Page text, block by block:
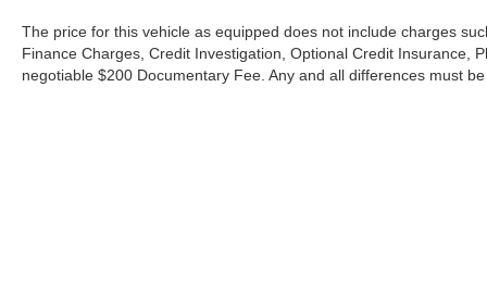
The price for this vehicle as equipped does not include charges
Finance Charges, Credit Investigation, Optional Credit Insurance,
negotiable $200 Documentary Fee. Any and all differences must